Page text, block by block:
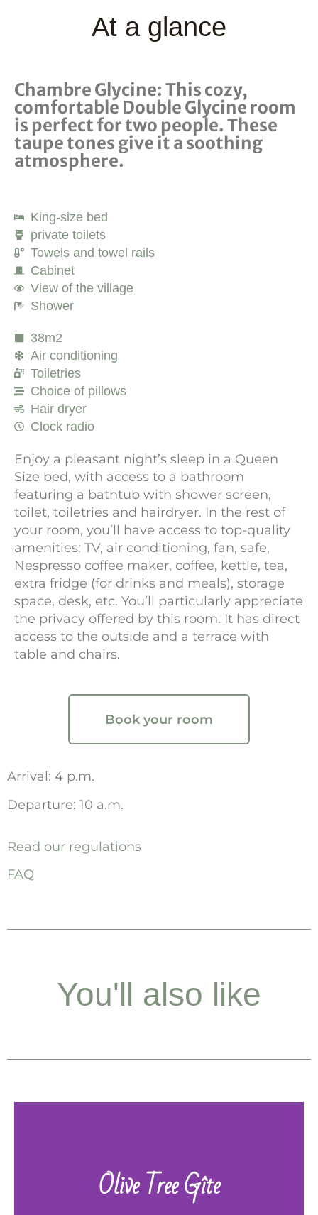
At a glance
Chambre Glycine: This cozy,
comfortable Double Glycine room
is perfect for two people. These
taupe tones give it a soothing
atmosphere.
King-size bed
private toilets
Towels and towel rails
Cabinet
View of the village
Shower
38m2
Air conditioning
Toiletries
Choice of pillows
Hair dryer
Clock radio
Enjoy a pleasant night’s sleep in a Queen
Size bed, with access to a bathroom
featuring a bathtub with shower screen,
toilet, toiletries and hairdryer. In the rest of
your room, you’ll have access to top-quality
amenities: TV, air conditioning, fan, safe,
Nespresso coffee maker, coffee, kettle, tea,
extra fridge (for drinks and meals), storage
space, desk, etc. You’ll particularly appreciate
the privacy offered by this room. It has direct
access to the outside and a terrace with
table and chairs.
Book your room
Arrival: 4 p.m.
Departure: 10 a.m.
Read our regulations
FAQ
You'll also like
Olive Tree Gîte